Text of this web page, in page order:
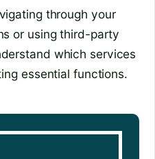
through your
or using third-party
which services
essential functions.